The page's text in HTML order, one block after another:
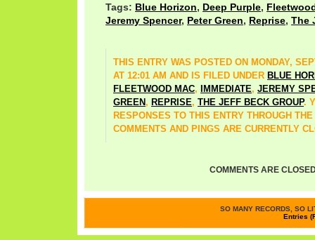
Tags: Blue Horizon, Deep Purple,
Jeremy Spencer, Peter Green, Reprise, The
THIS ENTRY WAS POSTED ON MONDAY,
AT 12:01 AM AND IS FILED UNDER BLUE
FLEETWOOD MAC, IMMEDIATE, JEREMY
GREEN, REPRISE, THE JEFF BECK GROUP.
RESPONSES TO THIS ENTRY THROUGH THE
COMMENTS AND PINGS ARE CURRENTLY
COMMENTS ARE
SO MANY RECORDS, SO
Entries